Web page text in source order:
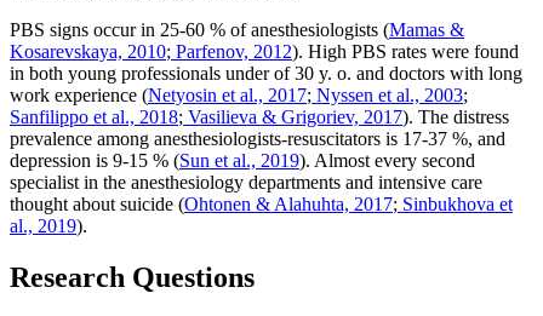
PBS signs occur in 25-60 % of anesthesiologists (Mamas &
Kosarevskaya, 2010; Parfenov, 2012). High PBS rates were found
in both young professionals under of 30 y. o. and doctors with long
work experience (Netyosin et al., 2017; Nyssen et al., 2003;
Sanfilippo et al., 2018; Vasilieva & Grigoriev, 2017). The distress
prevalence among anesthesiologists-resuscitators is 17-37 %, and
depression is 9-15 % (Sun et al., 2019). Almost every second
specialist in the anesthesiology departments and intensive care
thought about suicide (Ohtonen & Alahuhta, 2017; Sinbukhova et
al., 2019).
Research Questions